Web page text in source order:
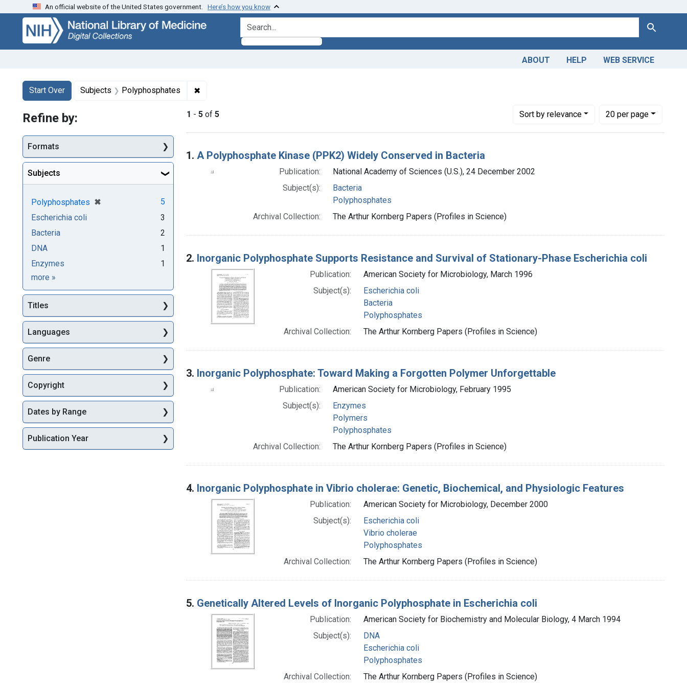
Skip
search
Skip to
main
content
Skip
first
result
An official website of the United States government. Here’s how you know
search for Search
ABOUT HELP WEB SERVICE
Search
Search Constraints
Start Over
You searched for:Subjects Polyphosphates ✖
1 - 5 of 5 Sortby relevance
Number of results to display per page
20per page
per page
Search Results
1. A Polyphosphate Kinase (PPK2) Widely Conserved in Bacteria
Publication:
National Academy of Sciences (U.S.), 24 December 2002
Subject(s):
Bacteria
Polyphosphates
Archival Collection:
The Arthur Kornberg Papers (Profiles in Science)
2. Inorganic Polyphosphate Supports Resistance and Survival of Stationary-Phase Escherichia coli
Publication:
American Society for Microbiology, March 1996
Subject(s):
Escherichia coli
Bacteria
Polyphosphates
Archival Collection:
The Arthur Kornberg Papers (Profiles in Science)
3. Inorganic Polyphosphate: Toward Making a Forgotten Polymer Unforgettable
Publication:
American Society for Microbiology, February 1995
Subject(s):
Enzymes
Polymers
Polyphosphates
Archival Collection:
The Arthur Kornberg Papers (Profiles in Science)
4. Inorganic Polyphosphate in Vibrio cholerae: Genetic, Biochemical, and Physiologic Features
Publication:
American Society for Microbiology, December 2000
Subject(s):
Escherichia coli
Vibrio cholerae
Polyphosphates
Archival Collection:
The Arthur Kornberg Papers (Profiles in Science)
5. Genetically Altered Levels of Inorganic Polyphosphate in Escherichia coli
Publication:
American Society for Biochemistry and Molecular Biology, 4 March 1994
Subject(s):
DNA
Escherichia coli
Polyphosphates
Archival Collection:
The Arthur Kornberg Papers (Profiles in Science)
Refine by:
Formats
Subjects
Polyphosphates ✖
[remove]
5
Escherichia coli
3
Bacteria
2
DNA
1
Enzymes
1
more Subjects
»
Titles
Languages
Genre
Copyright
Dates by Range
Publication Year